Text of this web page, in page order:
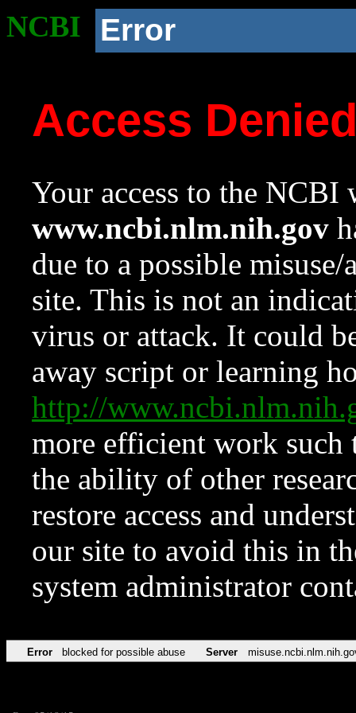
NCBI Error
Access
Your access to the NCBI
www.ncbi.nlm.nih.gov
due to a possible
site. This is not an
virus or attack. It could
away script or learning
http://
more efficient work such
the ability of other
restore access and
our site to avoid this in
system administrator
Error blocked for possible abuse Server